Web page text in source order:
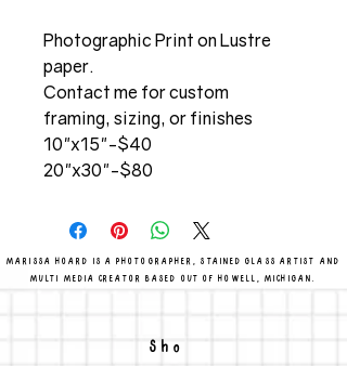
Photographic Print on Lustre
paper.
Contact me for custom
framing, sizing, or finishes
10"x15"-$40
20"x30"-$80
MARISSA HOARD IS A PHOTOGRAPHER, STAINED GLASS ARTIST AND
MULTI MEDIA CREATOR BASED OUT OF HOWELL, MICHIGAN.
Sho